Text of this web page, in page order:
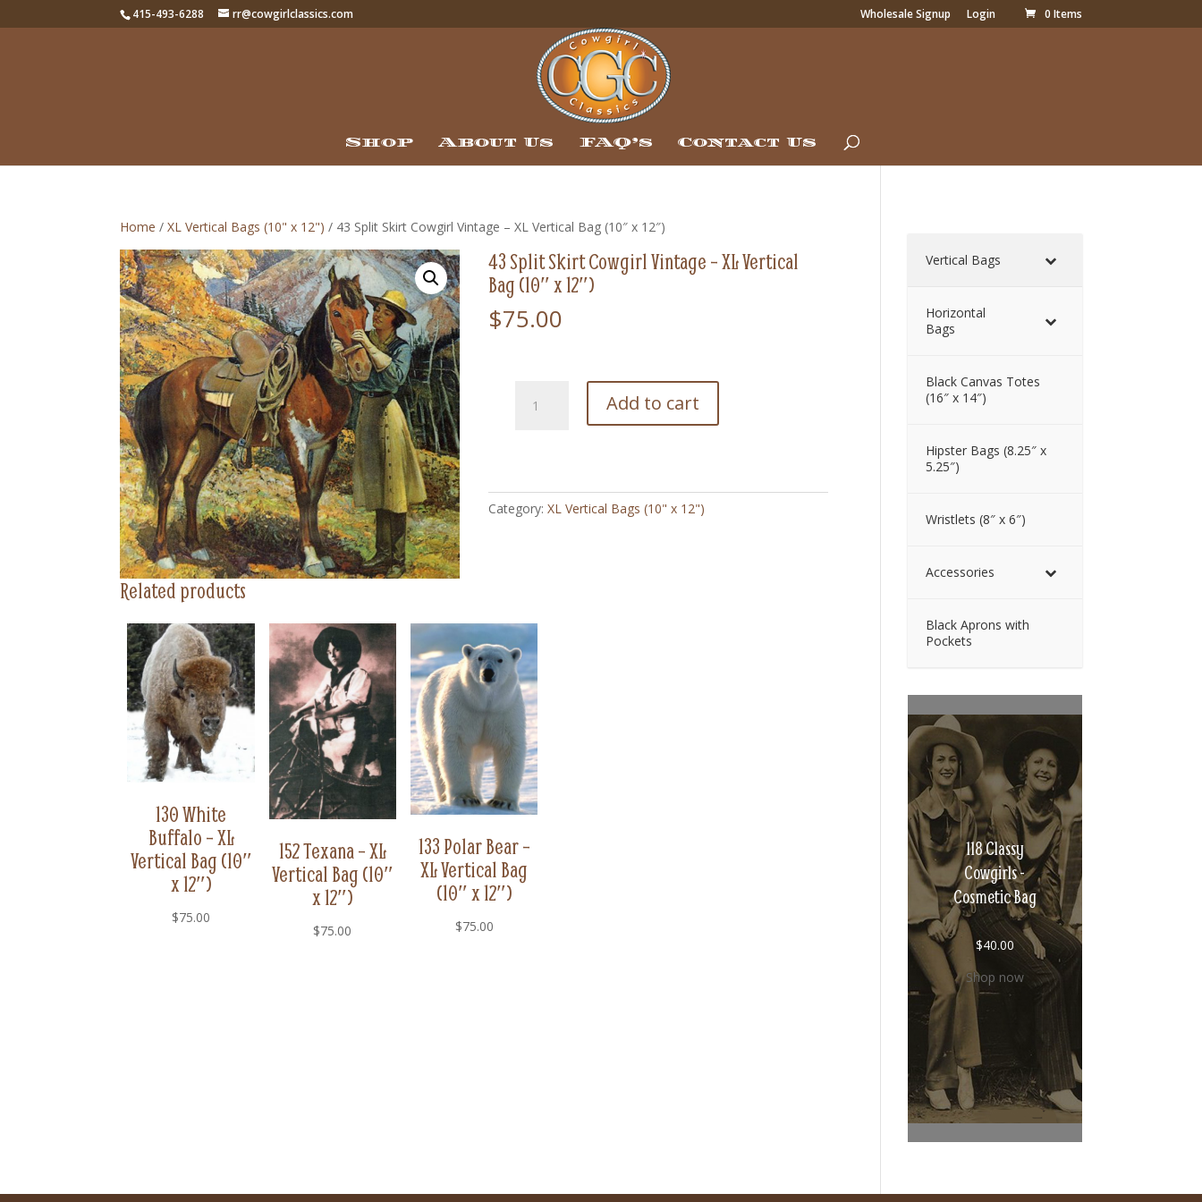
415-493-6288 rr@cowgirlclassics.com Wholesale Signup Login 0 Items
Shop About Us FAQ’s Contact Us
Home /XL Vertical Bags (10" x 12") / 43 Split Skirt Cowgirl Vintage – XL Vertical Bag (10″ x 12″)
43 Split Skirt Cowgirl Vintage – XL Vertical
Bag (10″ x 12″)
$75.00
Split
-
XL
quantity
Add to cart
Category:XL Vertical Bags (10" x 12")
Related products
130 White
Buffalo – XL
Vertical Bag (10″
x 12″)
$75.00
152 Texana – XL
Vertical Bag (10″
x 12″)
$75.00
133 Polar Bear –
XL Vertical Bag
(10″ x 12″)
$75.00
Vertical Bags
Horizontal
Bags
Black Canvas Totes
(16″ x 14″)
Hipster Bags (8.25″ x
5.25″)
Wristlets (8″ x 6″)
Accessories
Black Aprons with
Pockets
118 Classy
Cowgirls -
Cosmetic Bag
$40.00
Shop now